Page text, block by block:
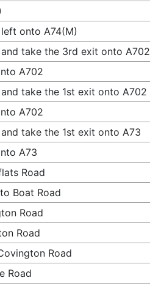
onto A74(M)
take the 3rd exit onto A702
A702
take the 1st exit onto A702
A702
take the 1st exit onto A73
A73
Road
Boat Road
Road
Road
Road
Road